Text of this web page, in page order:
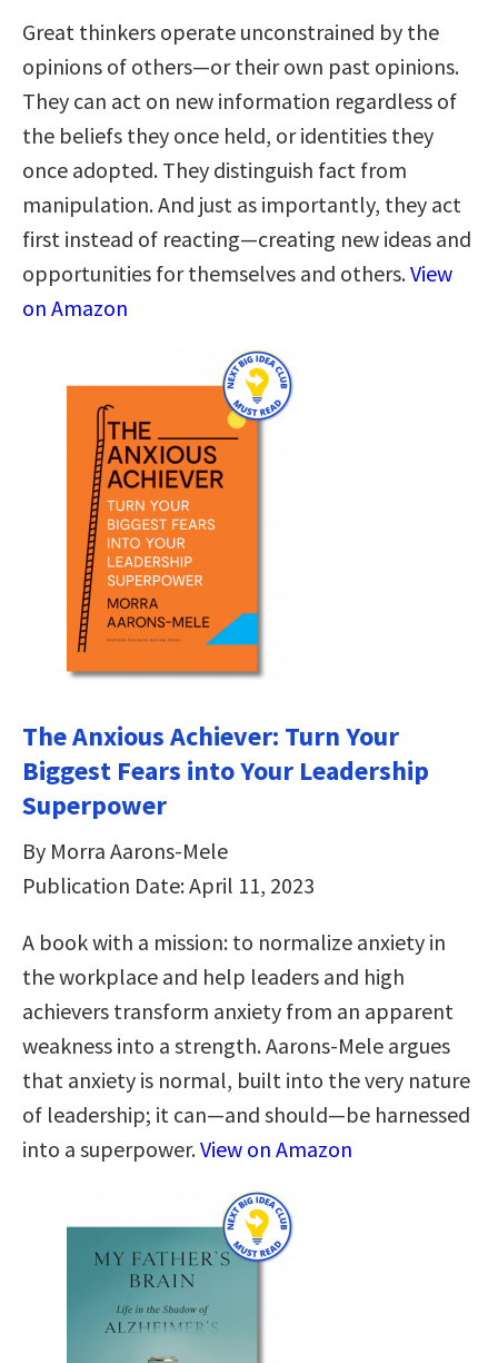
Great thinkers operate unconstrained by the
opinions of others—or their own past opinions.
They can act on new information regardless of
the beliefs they once held, or identities they
once adopted. They distinguish fact from
manipulation. And just as importantly, they act
first instead of reacting—creating new ideas and
opportunities for themselves and others.View
on Amazon
The Anxious Achiever: Turn Your
Biggest Fears into Your Leadership
Superpower
By Morra Aarons-Mele
Publication Date: April 11, 2023
A book with a mission: to normalize anxiety in
the workplace and help leaders and high
achievers transform anxiety from an apparent
weakness into a strength. Aarons-Mele argues
that anxiety is normal, built into the very nature
of leadership; it can—and should—be harnessed
into a superpower.View on Amazon